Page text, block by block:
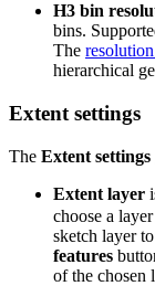
H3 bin
bins.
The
hierarchical
Extent settings
The Extent settings
Extent layer
choose a
sketch layer
features
of the chosen